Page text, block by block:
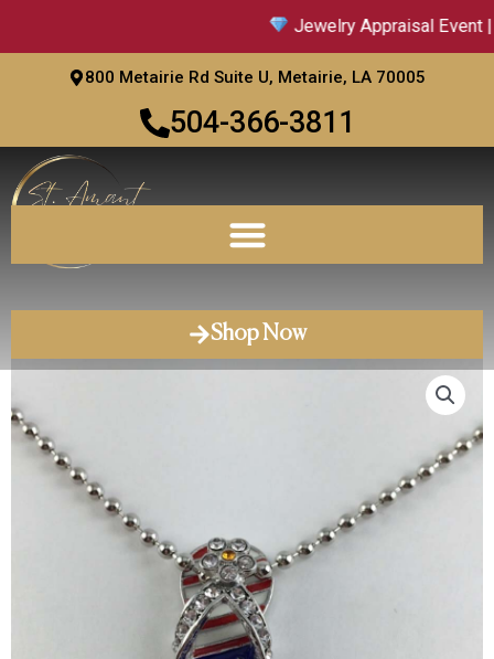
Jewelry Appraisal Event |
800 Metairie Rd Suite U, Metairie, LA 70005
504-366-3811
Shop Now